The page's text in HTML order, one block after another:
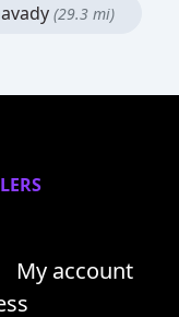
(29.3 mi)
My account